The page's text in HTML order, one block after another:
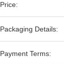
Price:
Packaging Details:
Payment Terms: